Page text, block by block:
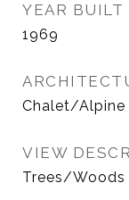
YEAR BUILT
1969
Chalet/Alpine
VIEW
Trees/Woods